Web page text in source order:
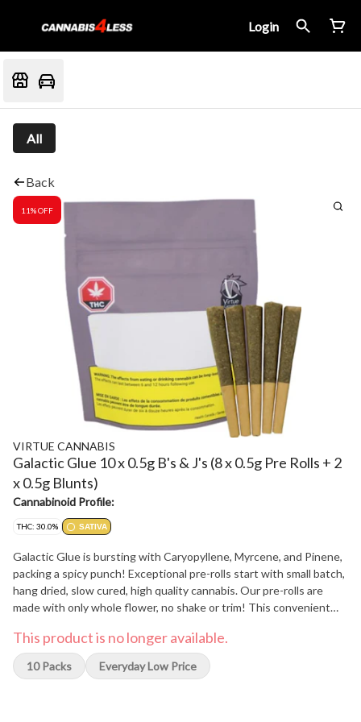
Login
All
Back
11% OFF
VIRTUE CANNABIS
Galactic Glue 10 x 0.5g B's & J's (8 x 0.5g Pre Rolls + 2
x 0.5g Blunts)
Cannabinoid Profile:
THC: 30.0% SATIVA
Galactic Glue is bursting with Caryopyllene, Myrcene, and Pinene,
packing a spicy punch! Exceptional pre-rolls start with small batch,
hang dried, slow cured, high quality cannabis. Our pre-rolls are
made with only whole flower, no shake or trim! This convenient
unbleached cones to enjoy the whole flavour profile, so you don't
miss out on that full flower flavour! The best part? 2 bonus hand
crafted premium blunts to compliment this spicy cultivar with a
This product is no longer available.
10 Packs Everyday Low Price